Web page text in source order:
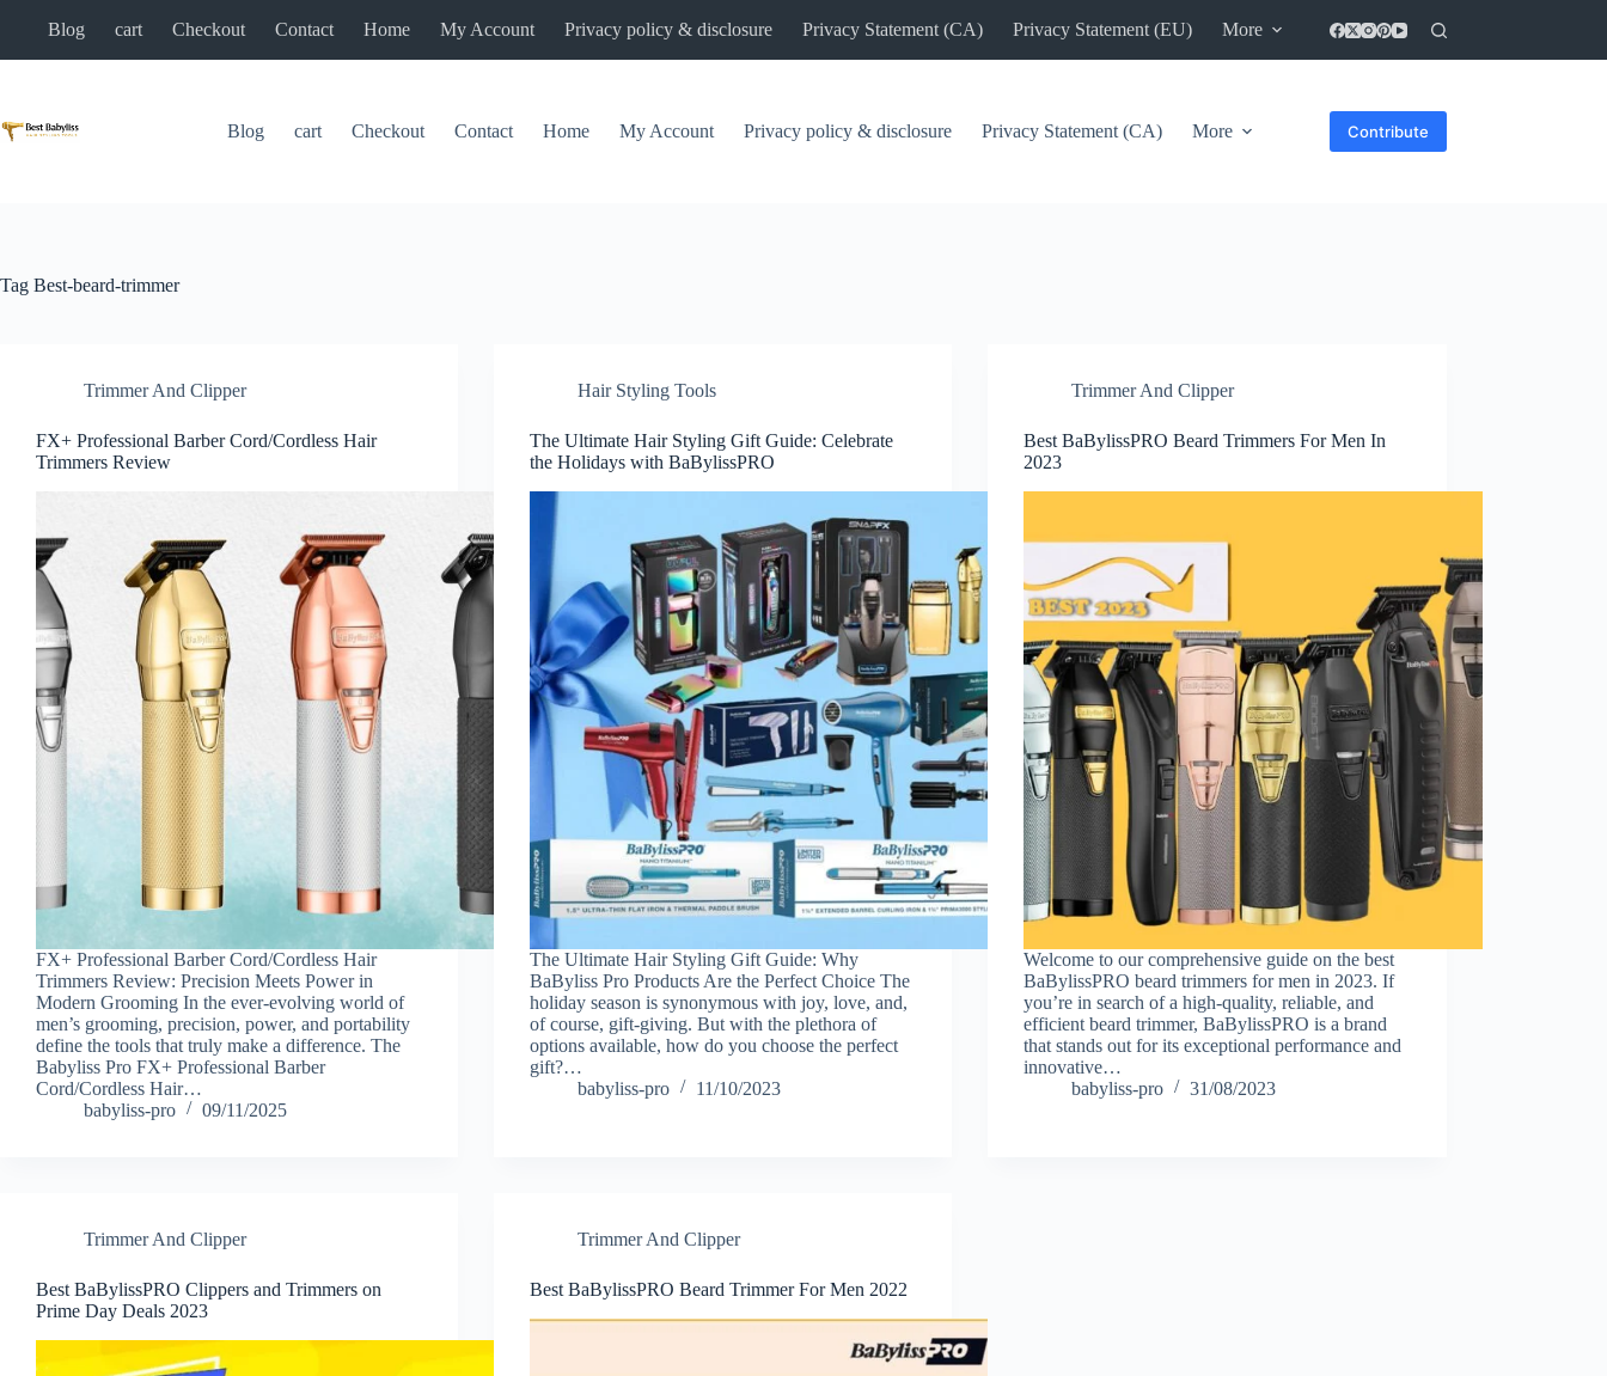
Blog cart Checkout Contact Home My Account Privacy policy & disclosure Privacy Statement (CA) Privacy Statement (EU) More
Blog cart Checkout Contact Home My Account Privacy policy & disclosure Privacy Statement (CA) More Contribute
Tag Best-beard-trimmer
Trimmer And Clipper
FX+ Professional Barber Cord/Cordless Hair
Trimmers Review
FX+ Professional Barber Cord/Cordless Hair
Trimmers Review: Precision Meets Power in
Modern Grooming In the ever-evolving world of
men’s grooming, precision, power, and portability
define the tools that truly make a difference. The
Babyliss Pro FX+ Professional Barber
Cord/Cordless Hair…
babyliss-pro
09/11/2025
Hair Styling Tools
The Ultimate Hair Styling Gift Guide: Celebrate
the Holidays with BaBylissPRO
The Ultimate Hair Styling Gift Guide: Why
BaByliss Pro Products Are the Perfect Choice The
holiday season is synonymous with joy, love, and,
of course, gift-giving. But with the plethora of
options available, how do you choose the perfect
gift?…
babyliss-pro
11/10/2023
Trimmer And Clipper
Best BaBylissPRO Beard Trimmers For Men In
2023
Welcome to our comprehensive guide on the best
BaBylissPRO beard trimmers for men in 2023. If
you’re in search of a high-quality, reliable, and
efficient beard trimmer, BaBylissPRO is a brand
that stands out for its exceptional performance and
innovative…
babyliss-pro
31/08/2023
Trimmer And Clipper
Best BaBylissPRO Clippers and Trimmers on
Prime Day Deals 2023
Trimmer And Clipper
Best BaBylissPRO Beard Trimmer For Men 2022